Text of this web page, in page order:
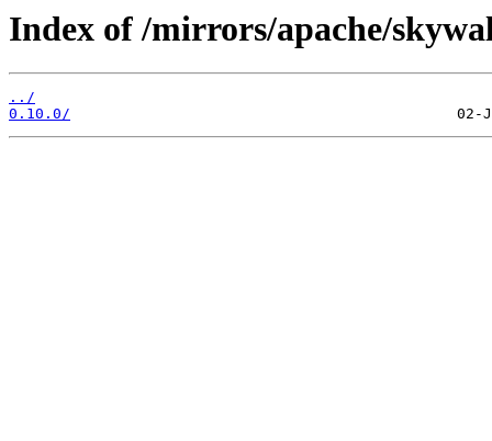
Index of /mirrors/apache/
../
0.10.0/